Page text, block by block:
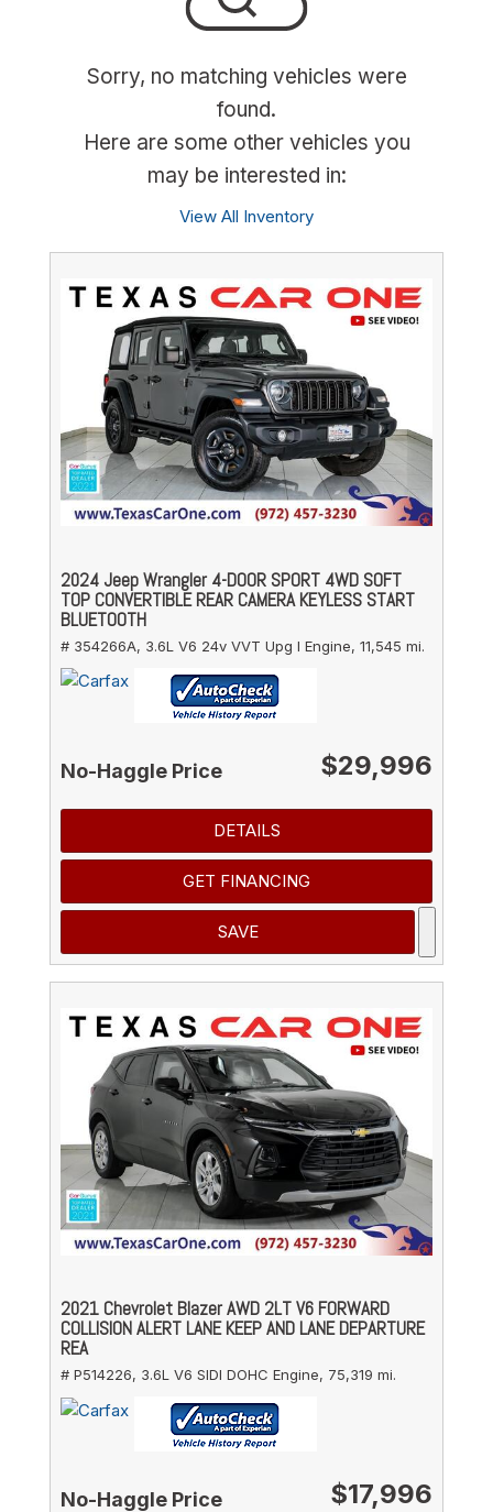
Sorry, no matching vehicles were
found.
Here are some other vehicles you
may be interested in:
View All Inventory
2024 Jeep Wrangler 4-DOOR SPORT 4WD SOFT
TOP CONVERTIBLE REAR CAMERA KEYLESS START
BLUETOOTH
# 354266A, 3.6L V6 24v VVT Upg I Engine, 11,545 mi.
No-Haggle Price $29,996
DETAILS
GET FINANCING
SAVE
2021 Chevrolet Blazer AWD 2LT V6 FORWARD
COLLISION ALERT LANE KEEP AND LANE DEPARTURE
REA
# P514226, 3.6L V6 SIDI DOHC Engine, 75,319 mi.
No-Haggle Price $17,996